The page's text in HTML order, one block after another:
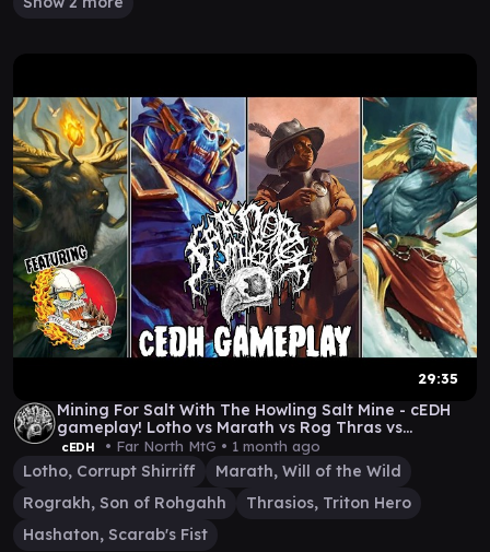
29:35
Mining For Salt With The Howling Salt Mine - cEDH
gameplay! Lotho vs Marath vs Rog Thras vs
Hashaton
cEDH • Far North MtG • 1 month ago
Lotho, Corrupt Shirriff
Marath, Will of the Wild
Rograkh, Son of Rohgahh
Thrasios, Triton Hero
Hashaton, Scarab's Fist